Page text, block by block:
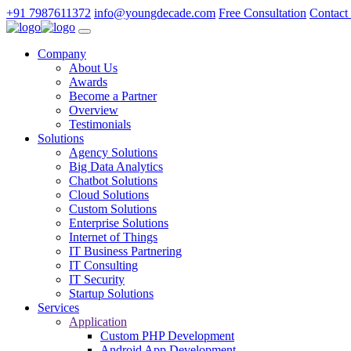
+91 7987611372 info@youngdecade.com Free Consultation Contact
Company
About Us
Awards
Become a Partner
Overview
Testimonials
Solutions
Agency Solutions
Big Data Analytics
Chatbot Solutions
Cloud Solutions
Custom Solutions
Enterprise Solutions
Internet of Things
IT Business Partnering
IT Consulting
IT Security
Startup Solutions
Services
Application
Custom PHP Development